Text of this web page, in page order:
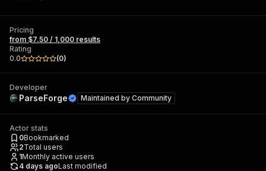
Pricing
from $7.50 / 1,000 results
Rating
0.0
(0)
Developer
ParseForge Maintained by Community
Actor stats
0Bookmarked
2Total users
1Monthly active users
4 days agoLast modified